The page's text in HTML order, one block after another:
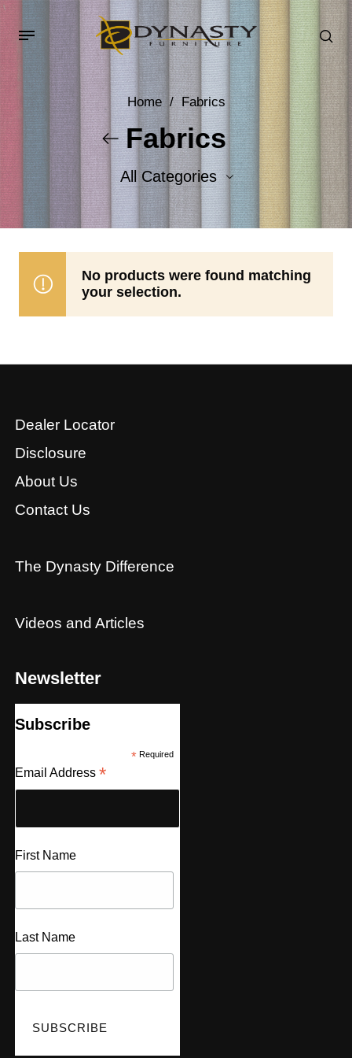
Home / Fabrics
Fabrics
All Categories
Accent Fabrics
No products were found matching
your selection.
Dealer Locator
Disclosure
About Us
Contact Us
The Dynasty Difference
Videos and Articles
Newsletter
Subscribe
*Required
Email Address *
First Name
Last Name